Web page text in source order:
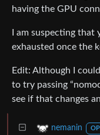
having the GPU
I am suspecting
exhausted once the
Edit: Although I
to try passing
see if that changes
nemanin OP